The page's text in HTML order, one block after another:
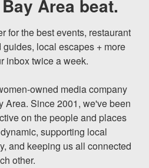
Area beat.
for the best events, restaurant
local escapes + more
inbox twice a week.
owned media company
Area. Since 2001, we've been
on the people and places
supporting local
and keeping us all connected
other.